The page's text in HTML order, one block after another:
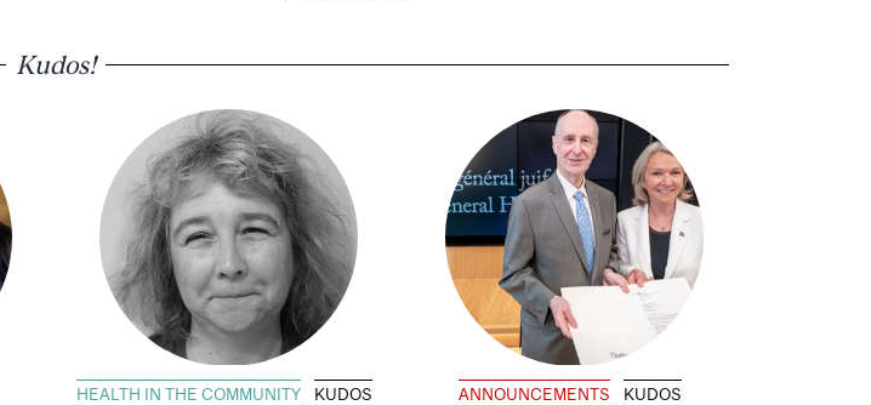
Kudos!
HEALTH IN THE COMMUNITY KUDOS ANNOUNCEMENTS KUDOS